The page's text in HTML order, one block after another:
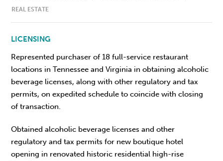
REAL ESTATE
LICENSING
Represented purchaser of 18 full-service restaurant
locations in Tennessee and Virginia in obtaining alcoholic
beverage licenses, along with other regulatory and tax
permits, on expedited schedule to coincide with closing
of transaction.
Obtained alcoholic beverage licenses and other
regulatory and tax permits for new boutique hotel
opening in renovated historic residential high-rise